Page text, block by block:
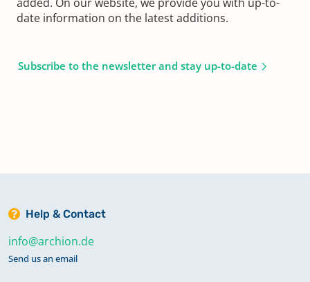
date information on the latest additions.
Subscribe to the newsletter and stay up-to-date
Help & Contact
info@archion.de
Send us an email